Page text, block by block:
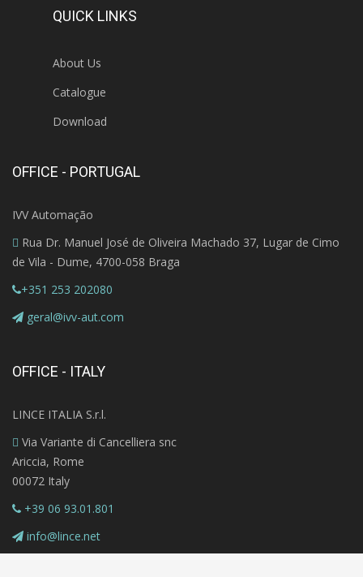
QUICK LINKS
About Us
Catalogue
Download
OFFICE - PORTUGAL
IVV Automação
Rua Dr. Manuel José de Oliveira Machado 37, Lugar de Cimo
de Vila - Dume, 4700-058 Braga
+351 253 202080
geral@ivv-aut.com
OFFICE - ITALY
LINCE ITALIA S.r.l.
Via Variante di Cancelliera snc
Ariccia, Rome
00072 Italy
+39 06 93.01.801
info@lince.net